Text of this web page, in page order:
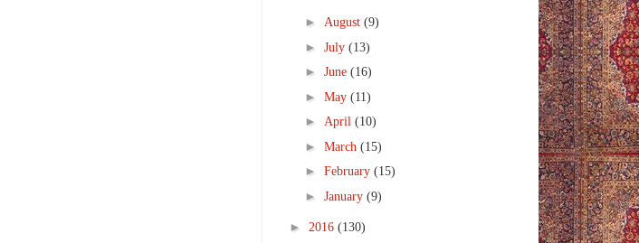
► August (9)
► July (13)
► June (16)
► May (11)
► April (10)
► March (15)
► February (15)
► January (9)
► 2016 (130)